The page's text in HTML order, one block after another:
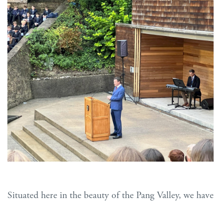
Situated here in the beauty of the Pang Valley, we have